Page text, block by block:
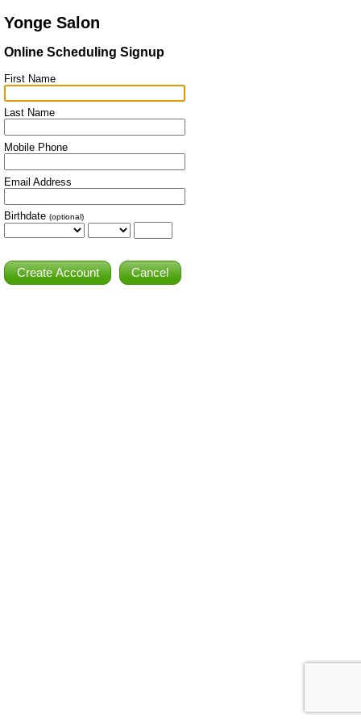
Yonge Salon
Online Scheduling Signup
First Name
Last Name
Mobile Phone
Email Address
Birthdate (optional)
Cancel